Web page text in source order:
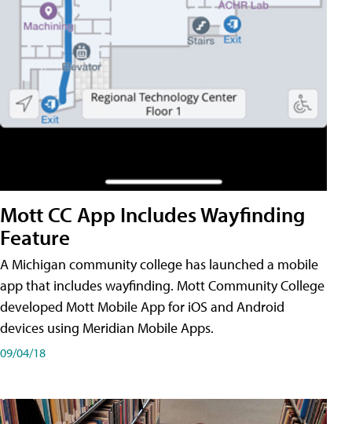
Mott CC App Includes Wayfinding
Feature
A Michigan community college has launched a mobile
app that includes wayfinding. Mott Community College
developed Mott Mobile App for iOS and Android
devices using Meridian Mobile Apps.
09/04/18